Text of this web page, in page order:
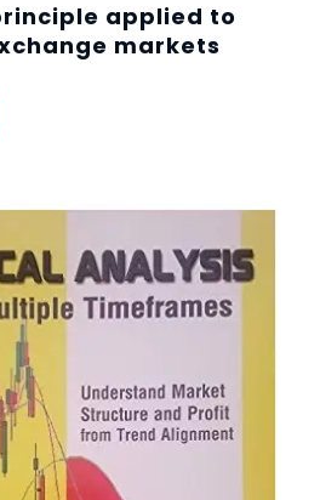
applied to
markets